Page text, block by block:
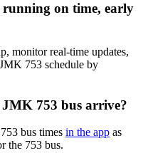
on time, early
monitor real-time updates,
753 schedule by
JMK 753 bus arrive?
bus times in the app as
the 753 bus.